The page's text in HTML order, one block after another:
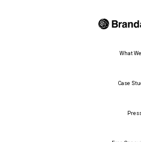
What
Case